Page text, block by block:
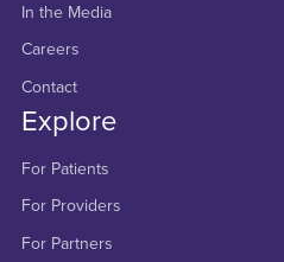
In the Media
Careers
Contact
Explore
For Patients
For Providers
For Partners